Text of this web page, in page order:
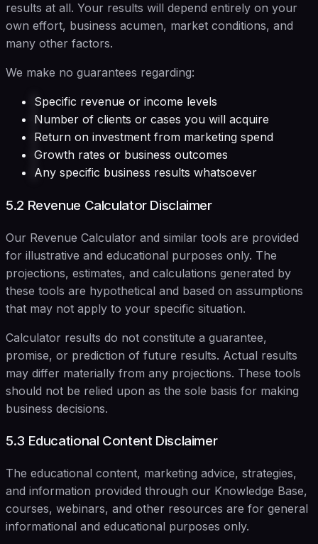
results at all. Your results will depend entirely on your
own effort, business acumen, market conditions, and
many other factors.
We make no guarantees regarding:
Specific revenue or income levels
Number of clients or cases you will acquire
Return on investment from marketing spend
Growth rates or business outcomes
Any specific business results whatsoever
5.2 Revenue Calculator Disclaimer
Our Revenue Calculator and similar tools are provided
for illustrative and educational purposes only. The
projections, estimates, and calculations generated by
these tools are hypothetical and based on assumptions
that may not apply to your specific situation.
Calculator results do not constitute a guarantee,
promise, or prediction of future results. Actual results
may differ materially from any projections. These tools
should not be relied upon as the sole basis for making
business decisions.
5.3 Educational Content Disclaimer
The educational content, marketing advice, strategies,
and information provided through our Knowledge Base,
courses, webinars, and other resources are for general
informational and educational purposes only.